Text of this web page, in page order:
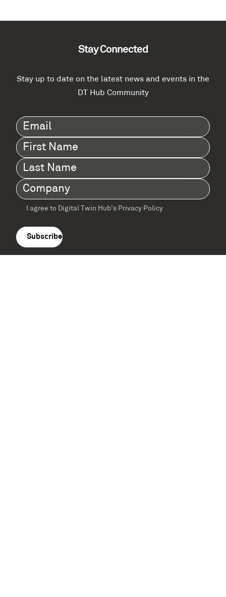
Stay Connected
Stay up to date on the latest news and events in the
DT Hub Community
Email(Required)
First
Name(Required)
Last
Name(Required)
Company (Required)
Terms
agreement
I agree to Digital Twin Hub’s Privacy Policy